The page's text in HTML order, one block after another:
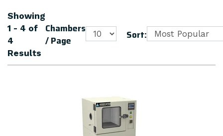
Showing
1 - 4 of
4
Results
Chambers
/ Page
Sort: